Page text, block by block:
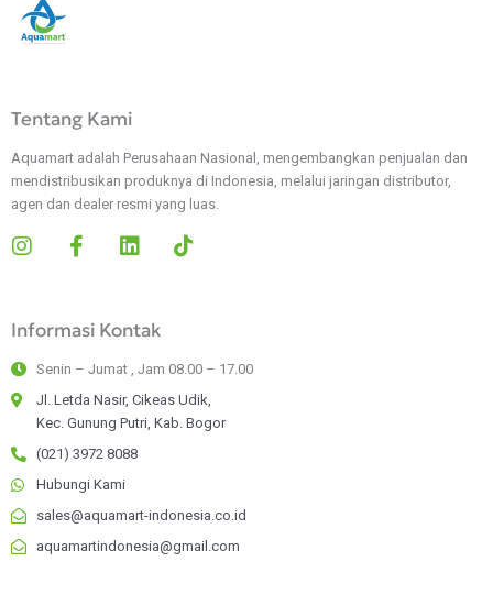
Tentang Kami
Aquamart adalah Perusahaan Nasional, mengembangkan penjualan dan
mendistribusikan produknya di Indonesia, melalui jaringan distributor,
agen dan dealer resmi yang luas.
I
a
r
a
m
F
b
o
k
-
f
L
e
i
n
T
Informasi Kontak
Senin – Jumat , Jam 08.00 – 17.00
Jl. Letda Nasir, Cikeas Udik,
Kec. Gunung Putri, Kab. Bogor
(021) 3972 8088
Hubungi Kami
sales@aquamart-indonesia.co.id
aquamartindonesia@gmail.com